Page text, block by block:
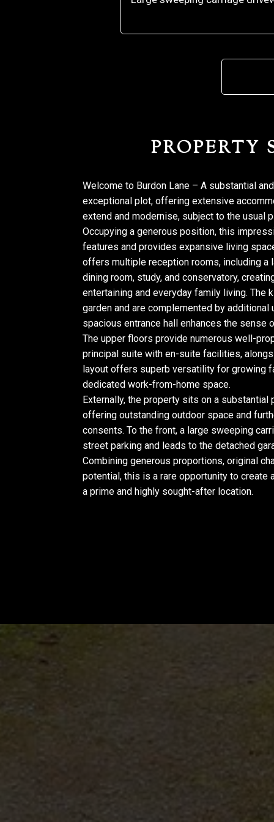
PROPERTY
Welcome to Burdon Lane – A substantial
exceptional plot, offering extensive
extend and modernise, subject to the usual
Occupying a generous position, this
features and provides expansive living
offers multiple reception rooms, including a
dining room, study, and conservatory,
entertaining and everyday family living. The
garden and are complemented by
spacious entrance hall enhances the sense
The upper floors provide numerous well-
principal suite with en-suite facilities,
layout offers superb versatility for growing
dedicated work-from-home space.
Externally, the property sits on a substantial
offering outstanding outdoor space and
consents. To the front, a large sweeping
street parking and leads to the detached
Combining generous proportions, original
potential, this is a rare opportunity to create
a prime and highly sought-after location.